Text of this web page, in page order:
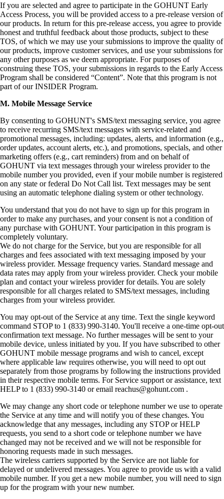
If you are selected and agree to participate in the GOHUNT Early
Access Process, you will be provided access to a pre-release version of
our products. In return for this pre-release access, you agree to provide
honest and truthful feedback about those products, subject to these
TOS, of which we may use your submissions to improve the quality of
our products, improve customer services, and use your submissions for
any other purposes as we deem appropriate. For purposes of
construing these TOS, your submissions in regards to the Early Access
Program shall be considered “Content”. Note that this program is not
part of our INSIDER Program.
M. Mobile Message Service
By consenting to GOHUNT's SMS/text messaging service, you agree
to receive recurring SMS/text messages with service-related and
promotional messages, including: updates, alerts, and information (e.g.,
order updates, account alerts, etc.), and promotions, specials, and other
marketing offers (e.g., cart reminders) from and on behalf of
GOHUNT via text messages through your wireless provider to the
mobile number you provided, even if your mobile number is registered
on any state or federal Do Not Call list. Text messages may be sent
using an automatic telephone dialing system or other technology.
You understand that you do not have to sign up for this program in
order to make any purchases, and your consent is not a condition of
any purchase with GOHUNT. Your participation in this program is
completely voluntary.
We do not charge for the Service, but you are responsible for all
charges and fees associated with text messaging imposed by your
wireless provider. Message frequency varies. Standard message and
data rates may apply from your wireless provider. Check your mobile
plan and contact your wireless provider for details. You are solely
responsible for all charges related to SMS/text messages, including
charges from your wireless provider.
You may opt-out of the Service at any time. Text the single keyword
command STOP to 1 (833) 990-3140. You'll receive a one-time opt-out
confirmation text message. No further messages will be sent to your
mobile device, unless initiated by you. If you have subscribed to other
GOHUNT mobile message programs and wish to cancel, except
where applicable law requires otherwise, you will need to opt out
separately from those programs by following the instructions provided
in their respective mobile terms. For Service support or assistance, text
HELP to 1 (833) 990-3140 or email reachus@gohunt.com .
We may change any short code or telephone number we use to operate
the Service at any time and will notify you of these changes. You
acknowledge that any messages, including any STOP or HELP
requests, you send to a short code or telephone number we have
changed may not be received and we will not be responsible for
honoring requests made in such messages.
The wireless carriers supported by the Service are not liable for
delayed or undelivered messages. You agree to provide us with a valid
mobile number. If you get a new mobile number, you will need to sign
up for the program with your new number.